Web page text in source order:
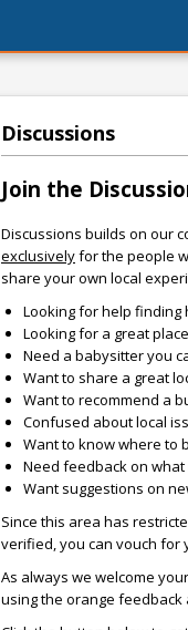
Discussions
Join the
Discussions builds on our
exclusivelyfor the people
share your own local
Looking for help finding
Looking for a great
Need a babysitter you
Want to share a great
Want to recommend a
Confused about local
Want to know where to
Need feedback on
Want suggestions on
Since this area has
verified, you can vouch for
As always we welcome
using the orange